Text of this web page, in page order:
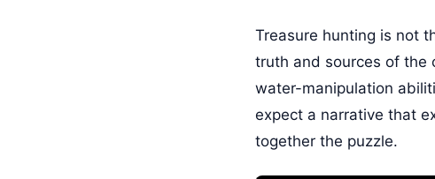
Treasure hunting is not
truth and sources of the
water-manipulation
expect a narrative that
together the puzzle.